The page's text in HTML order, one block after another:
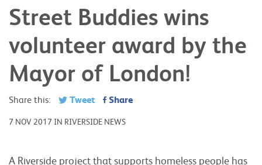
Street Buddies wins
volunteer award by the
Mayor of London!
Share this: Tweet Share
7 NOV 2017 IN RIVERSIDE NEWS
A Riverside project that supports homeless people has